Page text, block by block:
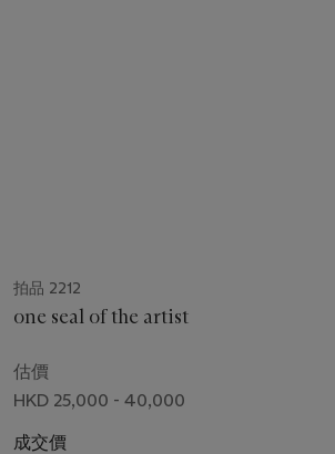
拍品 2212
one seal of the artist
估價
HKD 25,000 - 40,000
成交價